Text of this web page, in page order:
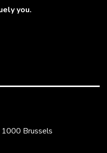
you.
1000 Brussels